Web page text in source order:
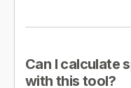
Can I calculate
with this tool?